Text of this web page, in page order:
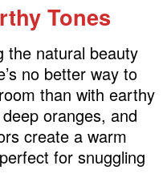
Treatments
Tones
the natural beauty
no better way to
than with earthy
oranges, and
create a warm
for snuggling